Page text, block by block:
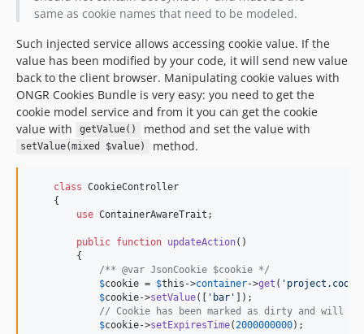
same as cookie names that need to be modeled.
Such injected service allows accessing cookie value. If the
value has been modified by your code, it will send new value
back to the client browser. Manipulating cookie values with
ONGR Cookies Bundle is very easy: you need to get the
cookie model service and from it you can get the cookie
value with
getValue() method and set the value with
setValue(mixed $value) method.
class CookieController
    {
use ContainerAwareTrait;
public function updateAction()
        {
/** @var JsonCookie $cookie */
$cookie = $this ->container->get ( '
$cookie->setValue([ ' bar ' ]);
// Cookie has been marked as dirty and will
$cookie->setExpiresTime( 2000000000);